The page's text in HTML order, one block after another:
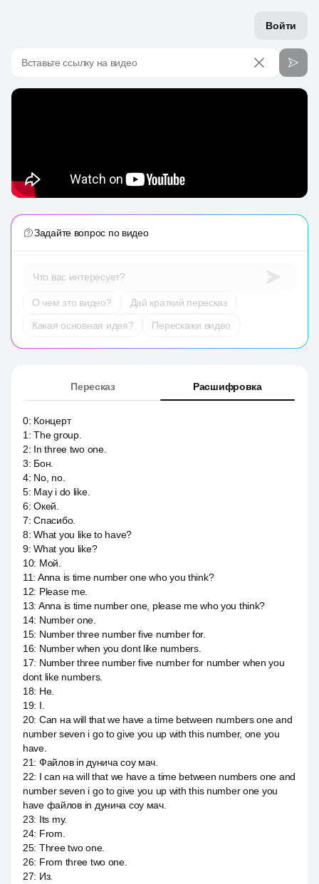
Войти
Вставьте ссылку на видео
Задайте вопрос по видео
Что вас интересует?
О чем это видео?
Дай краткий пересказ
Какая основная идея?
Перескажи видео
Пересказ Расшифровка
0: Концерт
1 :The group.
2: In three two one.
3: Бон.
4: No, no.
5: May i do like.
6:Окей.
7:Спасибо.
8:What you like to have?
9:What you like?
10: Мой.
11: Anna is time number one who you think?
12: Please me.
13: Anna is time number one, please me who you think?
14: Number one.
15: Number three number five number for.
16: Number when you dont like numbers.
17: Number three number five number for number when you
dont like numbers.
18: Не.
19: I.
20: Can на will that we have a time between numbers one and
number seven i go to give you up with this number, one you
have.
21: Файлов in дунича соу мач.
22: I can на will that we have a time between numbers one and
number seven i go to give you up with this number one you
have файлов in дунича соу мач.
23: Its my.
24: From.
25: Three two one.
26: From three two one.
27: Из.